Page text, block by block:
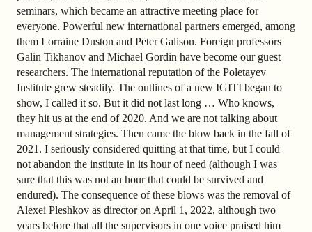
seminars, which became an attractive meeting place for
everyone. Powerful new international partners emerged, among
them Lorraine Duston and Peter Galison. Foreign professors
Galin Tikhanov and Michael Gordin have become our guest
researchers. The international reputation of the Poletayev
Institute grew steadily. The outlines of a new IGITI began to
show, I called it so. But it did not last long … Who knows,
they hit us at the end of 2020. And we are not talking about
management strategies. Then came the blow back in the fall of
2021. I seriously considered quitting at that time, but I could
not abandon the institute in its hour of need (although I was
sure that this was not an hour that could be survived and
endured). The consequence of these blows was the removal of
Alexei Pleshkov as director on April 1, 2022, although two
years before that all the supervisors in one voice praised him